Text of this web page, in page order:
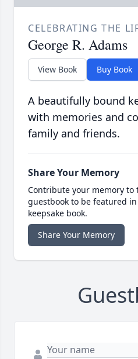
CELEBRATING THE
George R. Adams
View Book Buy Book
A beautifully bound
with memories and
family and friends.
Share Your Memory
Contribute your memory to
guestbook to be featured
keepsake book.
Share Your Memory